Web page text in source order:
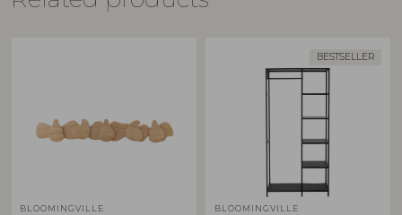
BLOOMINGVILLE
BESTSELLER
BLOOMINGVILLE